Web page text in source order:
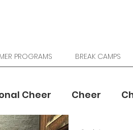
PROGRAMS BREAK CAMPS
Cheer Cheer